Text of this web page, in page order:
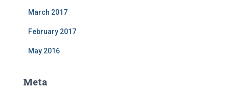
March 2017
February 2017
May 2016
Meta